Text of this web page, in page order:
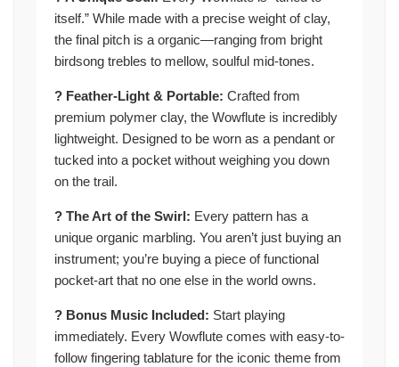
itself.” While made with a precise weight of clay,
the final pitch is a organic—ranging from bright
birdsong trebles to mellow, soulful mid-tones.
? Feather-Light & Portable: Crafted from
premium polymer clay, the Wowflute is incredibly
lightweight. Designed to be worn as a pendant or
tucked into a pocket without weighing you down
on the trail.
? The Art of the Swirl: Every pattern has a
unique organic marbling. You aren’t just buying an
instrument; you’re buying a piece of functional
pocket-art that no one else in the world owns.
? Bonus Music Included: Start playing
immediately. Every Wowflute comes with easy-to-
follow fingering tablature for the iconic theme from